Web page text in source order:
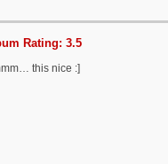
Rating: 3.5
this nice :]